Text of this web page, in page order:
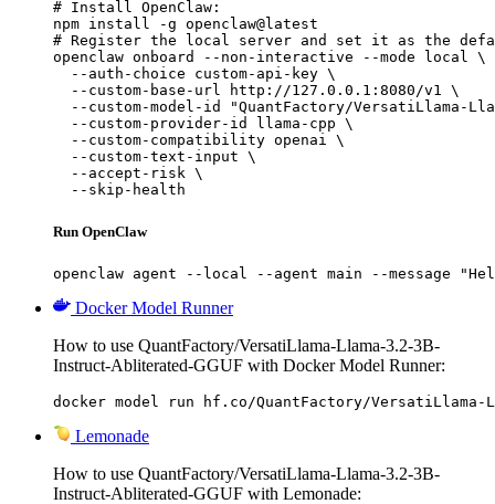
# Install OpenClaw:
npm install -g openclaw@latest
# Register the local server and set it as the
openclaw onboard --non-interactive --mode local \
  --auth-choice custom-api-key \
  --custom-base-url http://127.0.0.1:8080/v1 \
--custom-model-id "QuantFactory/VersatiLlama-
  --custom-provider-id llama-cpp \
  --custom-compatibility openai \
  --custom-text-input \
  --accept-risk \
  --skip-health
Run OpenClaw
openclaw agent --local --agent main --message
Docker Model Runner
How to use QuantFactory/VersatiLlama-Llama-3.2-3B-
Instruct-Abliterated-GGUF with Docker Model Runner:
docker model run hf.co/QuantFactory/VersatiLlama-
Lemonade
How to use QuantFactory/VersatiLlama-Llama-3.2-3B-
Instruct-Abliterated-GGUF with Lemonade: